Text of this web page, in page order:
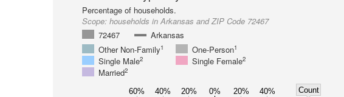
Percentage of households.
Scope: households in Arkansas and ZIP Code 72467
72467
Arkansas
Other Non-Family1 One-Person1
Single Male2 Single Female2
Married2
60% 40% 20% 0% 20% 40%
Count